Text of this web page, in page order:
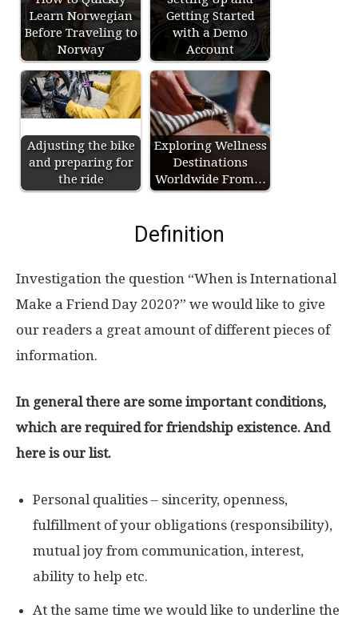
Learn Norwegian
Before Traveling to
Norway
Getting Started
with a Demo
Account
Adjusting the bike
and preparing for
the ride
Exploring Wellness
Destinations
Worldwide From…
Definition
Investigation the question “When is International
Make a Friend Day 2020?” we would like to give
our readers a great amount of different pieces of
information.
In general there are some important conditions,
which are required for friendship existence. And
here is our list.
Personal qualities – sincerity, openness,
fulfillment of your obligations (responsibility),
mutual joy from communication, interest,
ability to help etc.
At the same time we would like to underline the